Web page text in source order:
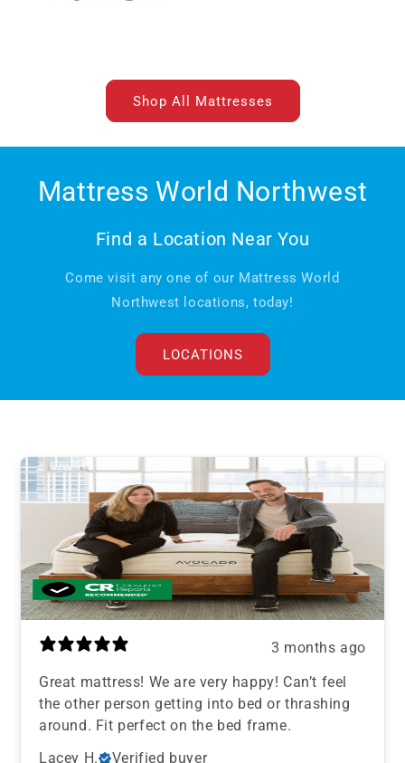
Shop All Mattresses
Mattress World Northwest
Find a Location Near You
Come visit any one of our Mattress World
Northwest locations, today!
LOCATIONS
3 months ago
Great mattress! We are very happy! Can’t feel
the other person getting into bed or thrashing
around. Fit perfect on the bed frame.
Lacey H.
Verified buyer